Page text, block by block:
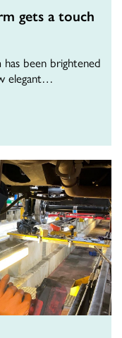
gets a touch
been brightened
elegant…